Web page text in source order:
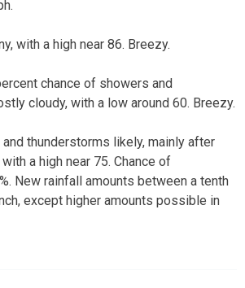
with a high near 86. Breezy.
chance of showers and
cloudy, with a low around 60. Breezy.
thunderstorms likely, mainly after
a high near 75. Chance of
New rainfall amounts between a tenth
except higher amounts possible in